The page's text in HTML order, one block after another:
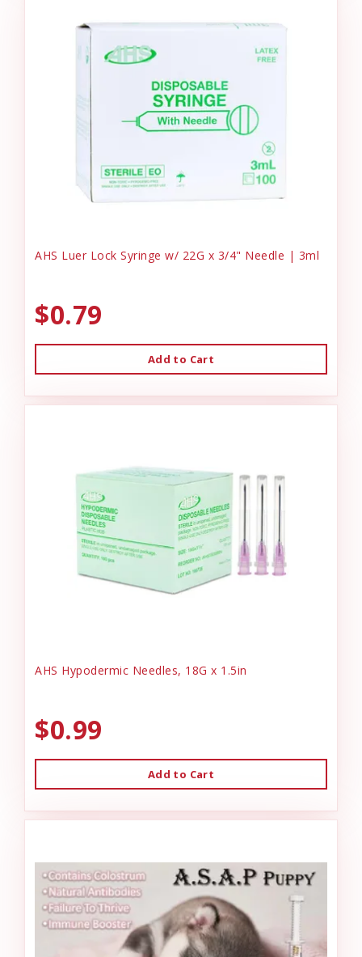
AHS Luer Lock Syringe w/ 22G x 3/4" Needle | 3ml
$0.79
Add to Cart
AHS Hypodermic Needles, 18G x 1.5in
$0.99
Add to Cart